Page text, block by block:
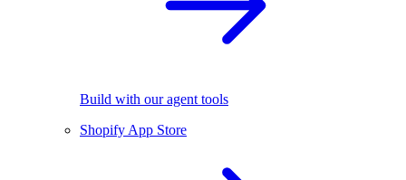
Build with our agent tools
Shopify App Store